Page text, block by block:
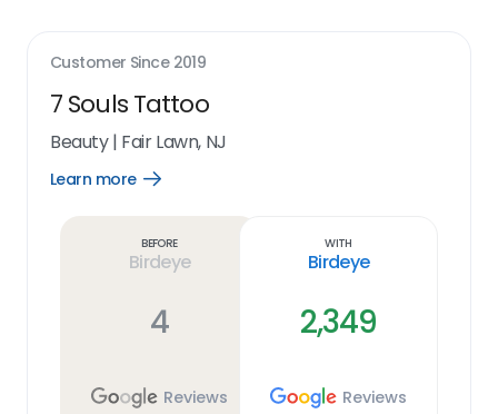
Customer Since 2019
7 Souls Tattoo
Beauty| Fair Lawn, NJ
Learn more
Open
Before
Birdeye
4
Reviews
With
Birdeye
2,349
Reviews